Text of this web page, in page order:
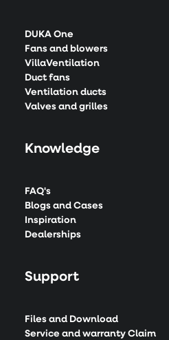
DUKA One
Fans and blowers
VillaVentilation
Duct fans
Ventilation ducts
Valves and grilles
Knowledge
FAQ's
Blogs and Cases
Inspiration
Dealerships
Support
Files and Download
Service and warranty Claim